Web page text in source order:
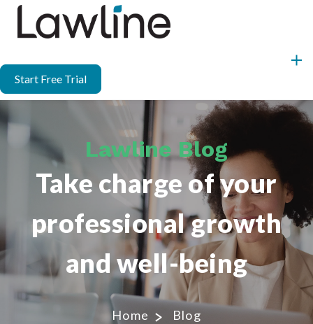
Start Free Trial
Lawline Blog
Take charge of your
professional growth
and well-being
Home Blog